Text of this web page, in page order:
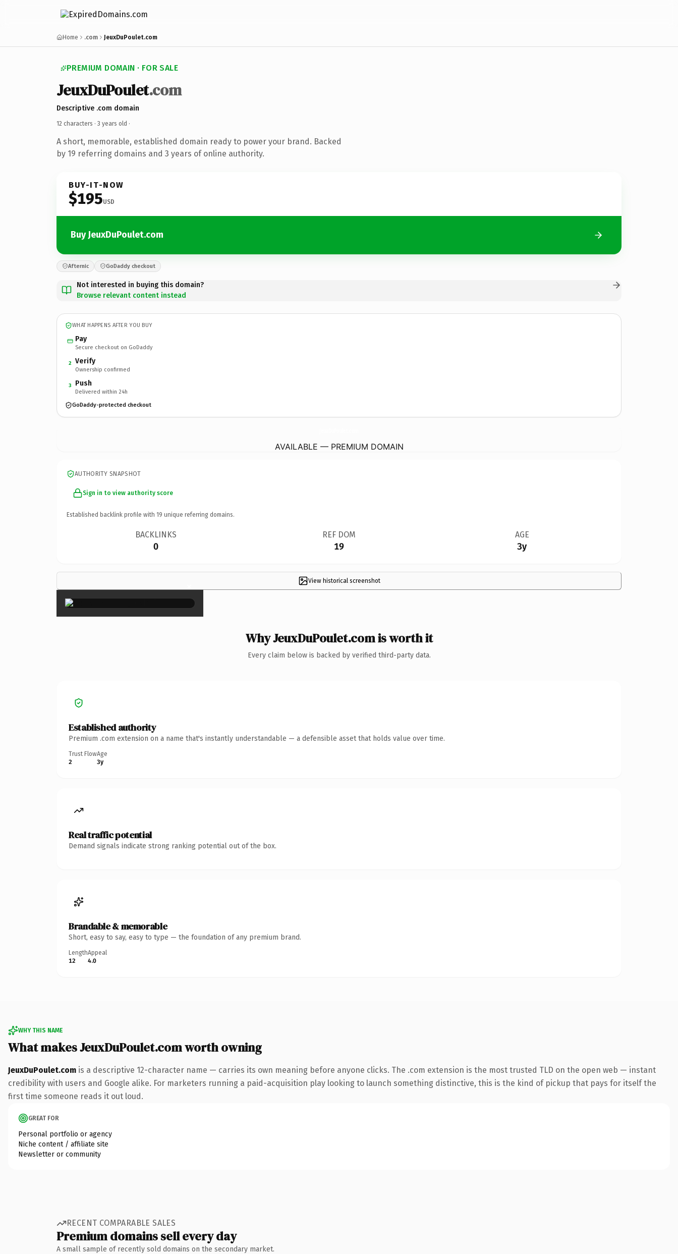
Home .com JeuxDuPoulet.com
PREMIUM DOMAIN · FOR SALE
JeuxDuPoulet.com
Descriptive .com domain
12 characters · 3 years old ·
A short, memorable, established domain ready to power your brand. Backed
by 19 referring domains and 3 years of online authority.
BUY-IT-NOW
$195USD
Buy JeuxDuPoulet.com
Afternic GoDaddy checkout
Not interested in buying this domain?
Browse relevant content instead
WHAT HAPPENS AFTER YOU BUY
Pay
Secure checkout on GoDaddy
2 Verify
Ownership confirmed
3 Push
Delivered within 24h
GoDaddy-protected checkout
AVAILABLE — PREMIUM DOMAIN
AUTHORITY SNAPSHOT
Sign in to view authority score
Established backlink profile with 19 unique referring domains.
BACKLINKS
0
REF DOM
19
AGE
3y
View historical screenshot
×
Why JeuxDuPoulet.com is worth it
Every claim below is backed by verified third-party data.
Established authority
Premium .com extension on a name that's instantly understandable — a defensible asset that holds value over time.
Trust Flow
2
Age
3y
Real traffic potential
Demand signals indicate strong ranking potential out of the box.
Brandable & memorable
Short, easy to say, easy to type — the foundation of any premium brand.
Length
12
Appeal
4.0
WHY THIS NAME
What makes JeuxDuPoulet.com worth owning
JeuxDuPoulet.com is a descriptive 12-character name — carries its own meaning before anyone clicks. The .com extension is the most trusted TLD on the open web — instant
credibility with users and Google alike. For marketers running a paid-acquisition play looking to launch something distinctive, this is the kind of pickup that pays for itself the
first time someone reads it out loud.
GREAT FOR
Personal portfolio or agency
Niche content / affiliate site
Newsletter or community
RECENT COMPARABLE SALES
Premium domains sell every day
A small sample of recently sold domains on the secondary market.